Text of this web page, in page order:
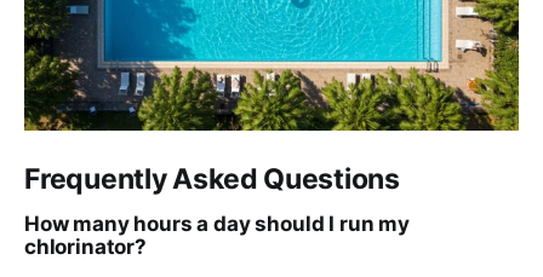
Frequently Asked Questions
How many hours a day should I run my
chlorinator?